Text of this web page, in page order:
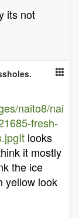
its not
naito8/nai
fresh-
looks
it mostly
the ice
yellow look